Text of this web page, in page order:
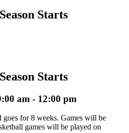
Starts
Starts
am - 12:00 pm
goes for 8 weeks. Games will be
games will be played on